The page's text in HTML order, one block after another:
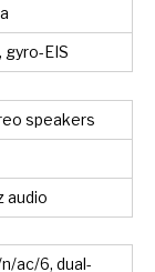
gyro-EIS
speakers
audio
ac/6, dual-